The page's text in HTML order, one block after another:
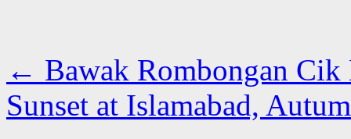
← Bawak Rombongan
Sunset at Islamabad,